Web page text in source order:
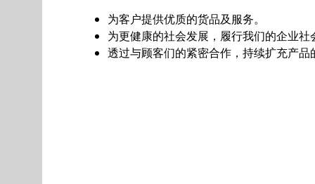
为客户提供优质的货品及服务。
为更健康的社会发展，履行我们的企业社
透过与顾客们的紧密合作，持续扩充产品